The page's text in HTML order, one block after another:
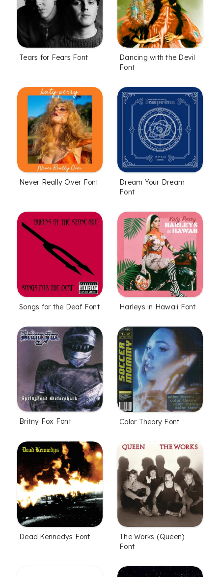
Tears for Fears Font
Dancing with the Devil
Font
Never Really Over Font
Dream Your Dream
Font
Songs for the Deaf Font Harleys in Hawaii Font
Britny Fox Font Color Theory Font
Dead Kennedys Font
The Works (Queen)
Font